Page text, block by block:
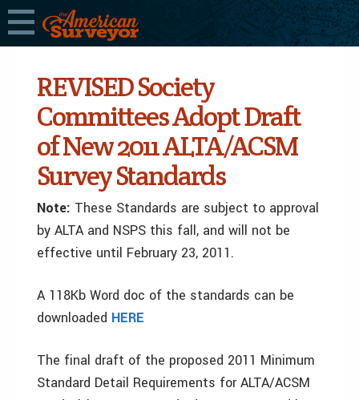
REVISED Society
Committees Adopt Draft
of New 2011 ALTA/ACSM
Survey Standards
Note: These Standards are subject to approval
by ALTA and NSPS this fall, and will not be
effective until February 23, 2011.
A 118Kb Word doc of the standards can be
downloaded HERE
The final draft of the proposed 2011 Minimum
Standard Detail Requirements for ALTA/ACSM